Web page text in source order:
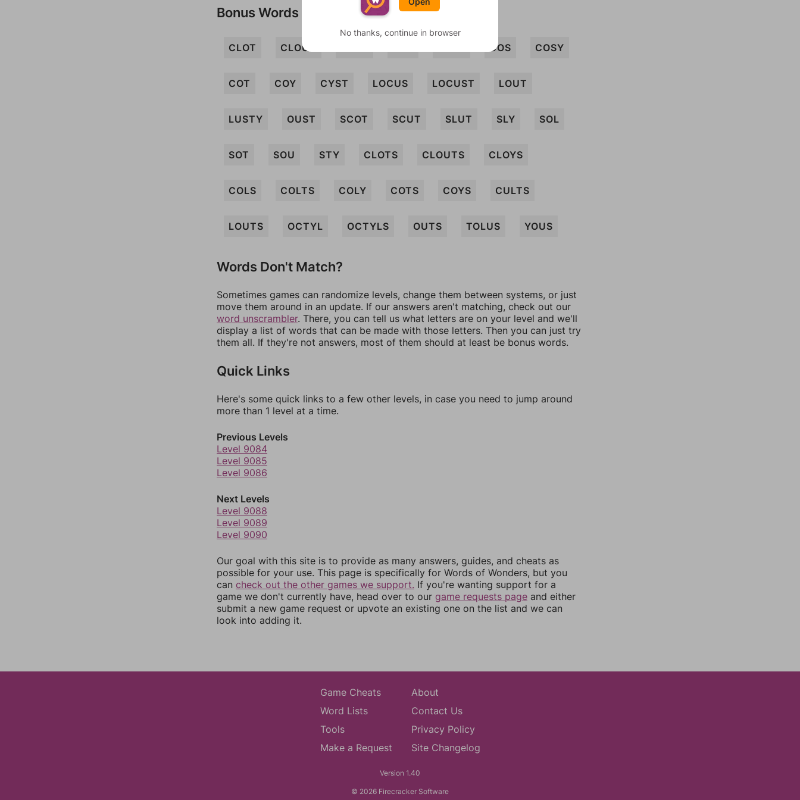
Bonus Words
CLOT CLOUT COS COSY
COT COY CYST LOCUS LOCUST LOUT
LUSTY OUST SCOT SCUT SLUT SLY SOL
SOT SOU STY CLOTS CLOUTS CLOYS
COLS COLTS COLY COTS COYS CULTS
LOUTS OCTYL OCTYLS OUTS TOLUS YOUS
Words Don't Match?
Sometimes games can randomize levels, change them between systems, or just
move them around in an update. If our answers aren't matching, check out our
word unscrambler. There, you can tell us what letters are on your level and we'll
display a list of words that can be made with those letters. Then you can just try
them all. If they're not answers, most of them should at least be bonus words.
Quick Links
Here's some quick links to a few other levels, in case you need to jump around
more than 1 level at a time.
Previous Levels
Level 9084
Level 9085
Level 9086
Next Levels
Level 9088
Level 9089
Level 9090
Our goal with this site is to provide as many answers, guides, and cheats as
possible for your use. This page is specifically for Words of Wonders, but you
can check out the other games we support. If you're wanting support for a
game we don't currently have, head over to our game requests page and either
submit a new game request or upvote an existing one on the list and we can
look into adding it.
Game Cheats
Word Lists
Tools
Make a Request
About
Contact Us
Privacy Policy
Site Changelog
Version 1.40
© 2026 Firecracker Software
No thanks, continue in browser